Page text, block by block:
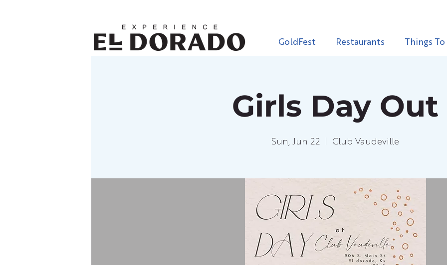
GoldFest Restaurants Things
Girls Day Out
Sun, Jun 22 Club Vaudeville